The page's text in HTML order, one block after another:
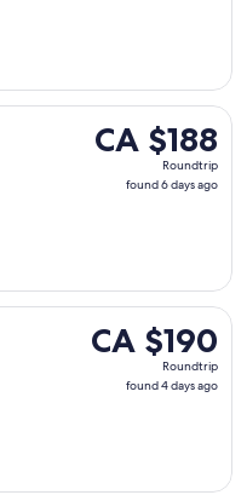
CA $188
Roundtrip,
found
CA $188
Roundtrip
found 6 days ago
Mar 9 from Auckland
CA $190
Roundtrip,
found
CA $190
Roundtrip
found 4 days ago
Dec 1 from Auckland